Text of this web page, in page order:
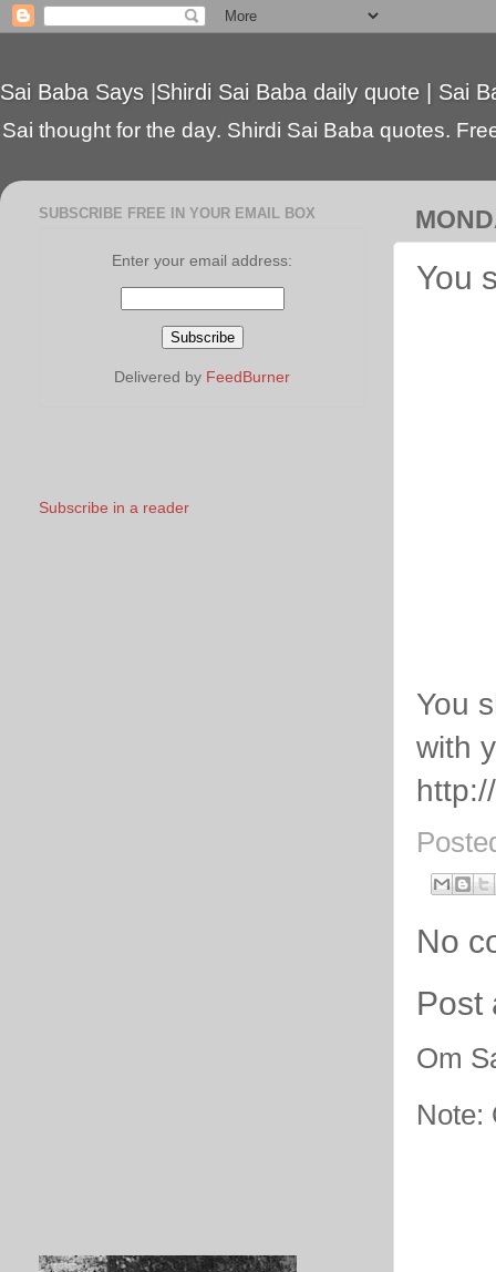
Sai Baba Says |Shirdi Sai Baba daily quote | Sai
Sai thought for the day. Shirdi Sai Baba quotes.
You
You
with
No
Post
Om
Note:
SUBSCRIBE FREE IN YOUR EMAIL BOX
Enter your email address:
Delivered by FeedBurner
Subscribe in a reader